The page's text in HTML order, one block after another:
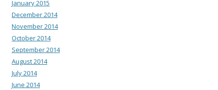
January 2015
December 2014
November 2014
October 2014
September 2014
August 2014
July 2014
June 2014